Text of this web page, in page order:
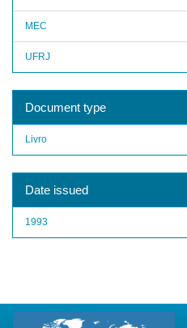
MEC
UFRJ
Document type
Livro
Date issued
1993